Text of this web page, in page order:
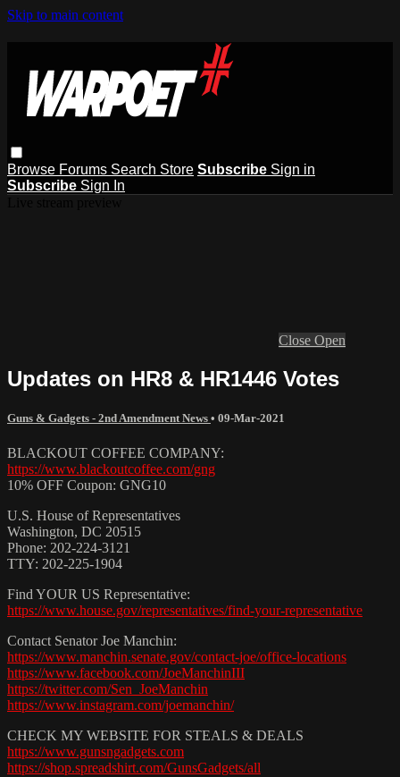
Skip to main content
Browse Forums Search Store Subscribe Sign in
Subscribe Sign In
Close Open
Updates on HR8 & HR1446 Votes
Guns & Gadgets - 2nd Amendment News • 09-Mar-2021
BLACKOUT COFFEE COMPANY:
https://www.blackoutcoffee.com/gng
10% OFF Coupon: GNG10
U.S. House of Representatives
Washington, DC 20515
Phone: 202-224-3121
TTY: 202-225-1904
Find YOUR US Representative:
https://www.house.gov/representatives/find-your-representative
Contact Senator Joe Manchin:
https://www.manchin.senate.gov/contact-joe/office-locations
https://www.facebook.com/JoeManchinIII
https://twitter.com/Sen_JoeManchin
https://www.instagram.com/joemanchin/
CHECK MY WEBSITE FOR STEALS & DEALS
https://www.gunsngadgets.com
https://shop.spreadshirt.com/GunsGadgets/all